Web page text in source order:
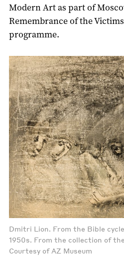
Modern Art as part of
Remembrance of the
programme.
Dmitri Lion. From the Bible
1950s. From the collection of
Courtesy of AZ Museum